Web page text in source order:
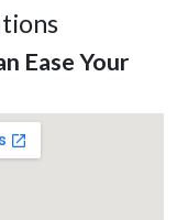
Ease Your